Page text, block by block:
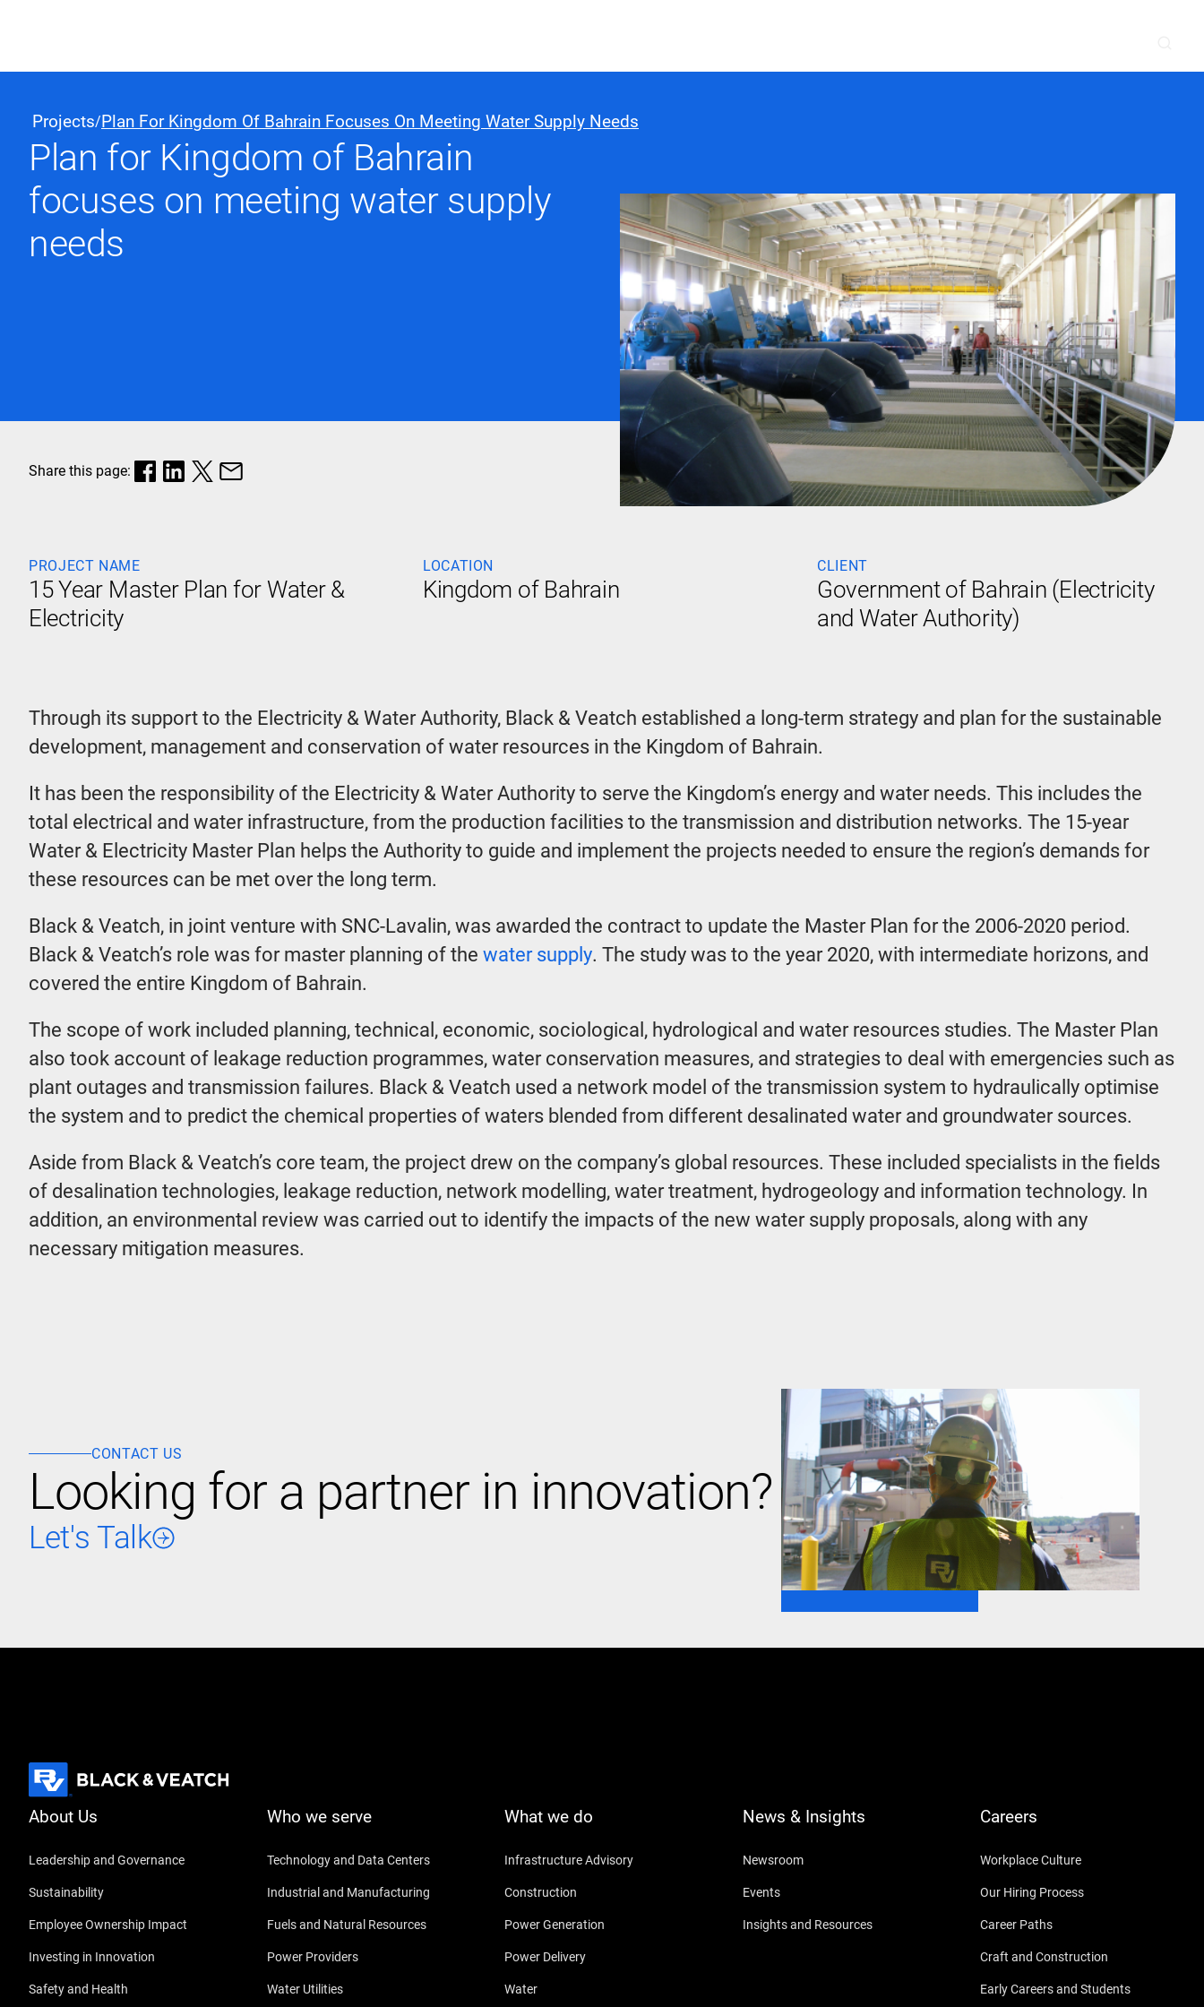
Quick Links
Power Generation
Power Delivery
Water
Process
Fuels
Environmental
Mission Critical
Lifecycle Services
Projects/Plan For Kingdom Of Bahrain Focuses On Meeting Water Supply Needs
Plan for Kingdom of Bahrain
focuses on meeting water supply
needs
Share this page:
PROJECT NAME
15 Year Master Plan for Water &
Electricity
LOCATION
Kingdom of Bahrain
CLIENT
Government of Bahrain (Electricity
and Water Authority)
Through its support to the Electricity & Water Authority, Black & Veatch established a long-term strategy and plan for the sustainable
development, management and conservation of water resources in the Kingdom of Bahrain.
It has been the responsibility of the Electricity & Water Authority to serve the Kingdom’s energy and water needs. This includes the
total electrical and water infrastructure, from the production facilities to the transmission and distribution networks. The 15-year
Water & Electricity Master Plan helps the Authority to guide and implement the projects needed to ensure the region’s demands for
these resources can be met over the long term.
Black & Veatch, in joint venture with SNC-Lavalin, was awarded the contract to update the Master Plan for the 2006-2020 period.
Black & Veatch’s role was for master planning of the water supply. The study was to the year 2020, with intermediate horizons, and
covered the entire Kingdom of Bahrain.
The scope of work included planning, technical, economic, sociological, hydrological and water resources studies. The Master Plan
also took account of leakage reduction programmes, water conservation measures, and strategies to deal with emergencies such as
plant outages and transmission failures. Black & Veatch used a network model of the transmission system to hydraulically optimise
the system and to predict the chemical properties of waters blended from different desalinated water and groundwater sources.
Aside from Black & Veatch’s core team, the project drew on the company’s global resources. These included specialists in the fields
of desalination technologies, leakage reduction, network modelling, water treatment, hydrogeology and information technology. In
addition, an environmental review was carried out to identify the impacts of the new water supply proposals, along with any
necessary mitigation measures.
CONTACT US
Looking for a partner in innovation?
Let's Talk
About Us
Leadership and Governance
Sustainability
Employee Ownership Impact
Investing in Innovation
Safety and Health
Who we serve
Technology and Data Centers
Industrial and Manufacturing
Fuels and Natural Resources
Power Providers
Water Utilities
What we do
Infrastructure Advisory
Construction
Power Generation
Power Delivery
Water
News & Insights
Newsroom
Events
Insights and Resources
Careers
Workplace Culture
Our Hiring Process
Career Paths
Craft and Construction
Early Careers and Students